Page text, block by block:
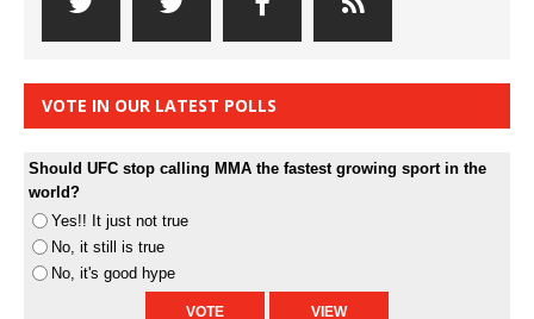
VOTE IN OUR LATEST POLLS
Should UFC stop calling MMA the fastest growing sport in the
world?
Yes!! It just not true
No, it still is true
No, it's good hype